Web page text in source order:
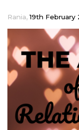
Rania,19th February